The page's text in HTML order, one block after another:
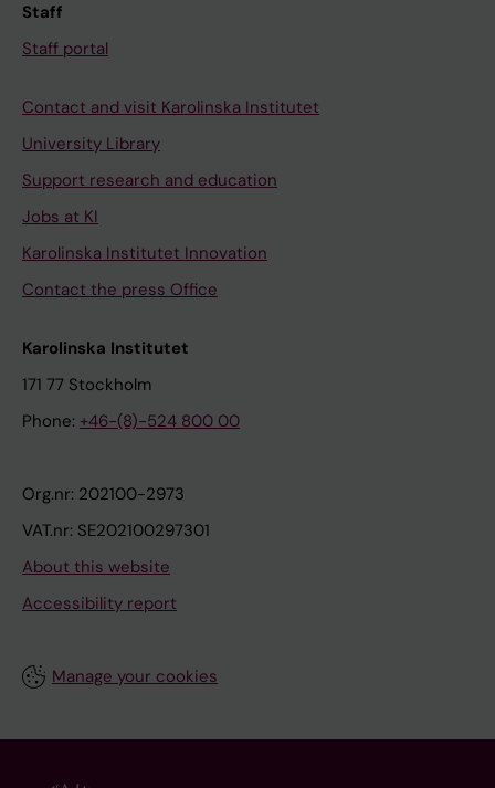
Staff
Staff portal
Contact and visit Karolinska Institutet
University Library
Support research and education
Jobs at KI
Karolinska Institutet Innovation
Contact the press Office
Karolinska Institutet
171 77 Stockholm
Phone: +46-(8)-524 800 00
Org.nr: 202100-2973
VAT.nr: SE202100297301
About this website
Accessibility report
Manage your cookies